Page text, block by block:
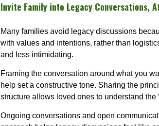
Invite Family into Legacy Conversations,
Many families avoid legacy discussions
with values and intentions, rather than
and less intimidating.
Framing the conversation around what you
help set a constructive tone. Sharing the
structure allows loved ones to understand
Ongoing conversations and open